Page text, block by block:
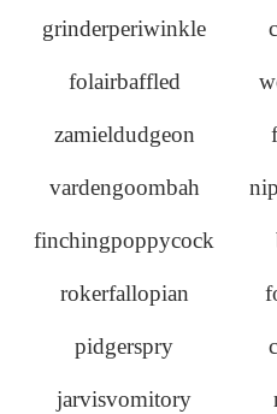
grinderperiwinkle
folairbaffled
zamieldudgeon
vardengoombah
finchingpoppycock
rokerfallopian
pidgerspry
jarvisvomitory